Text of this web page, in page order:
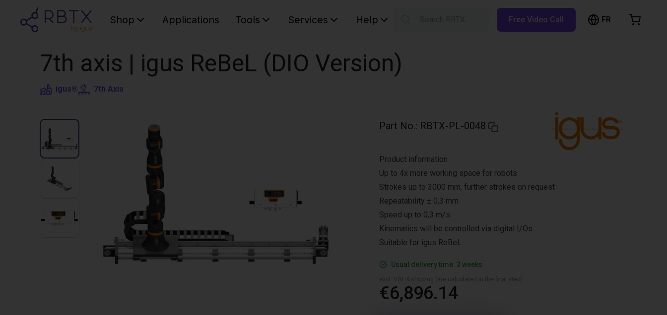
Shop Applications Tools Services Help Free Video Call FR
7th axis | igus ReBeL (DIO Version)
igus® 7th Axis
Part No.: RBTX-PL-0048
Product information
Up to 4x more working space for robots
Strokes up to 3000 mm, further strokes on request
Repeatability ± 0,3 mm
Speed up to 0,3 m/s
Kinematics will be controlled via digital I/Os
Suitable for igus ReBeL
Usual delivery time: 3 weeks
€6,896.14